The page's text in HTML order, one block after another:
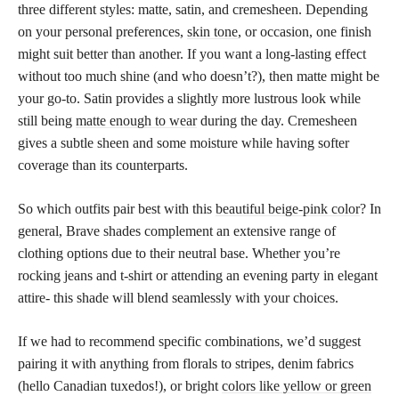
three different styles: matte, satin, and cremesheen. Depending
on your personal preferences, skin tone, or occasion, one finish
might suit better than another. If you want a long-lasting effect
without too much shine (and who doesn’t?), then matte might be
your go-to. Satin provides a slightly more lustrous look while
still being matte enough to wearduring the day. Cremesheen
gives a subtle sheen and some moisture while having softer
coverage than its counterparts.
So which outfits pair best with this beautiful beige-pink color? In
general, Brave shades complement an extensive range of
clothing options due to their neutral base. Whether you’re
rocking jeans and t-shirt or attending an evening party in elegant
attire- this shade will blend seamlessly with your choices.
If we had to recommend specific combinations, we’d suggest
pairing it with anything from florals to stripes, denim fabrics
(hello Canadian tuxedos!), or bright colors like yellow or green